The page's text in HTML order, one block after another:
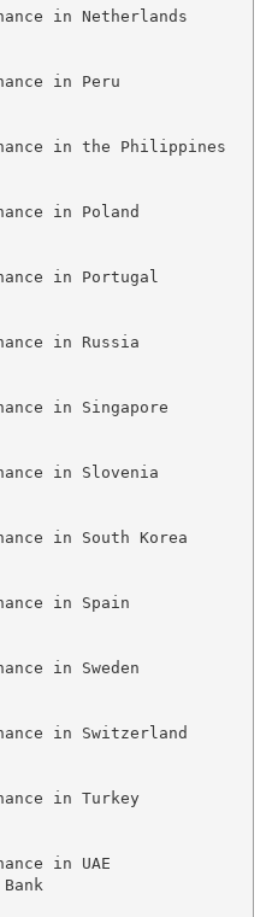
in Netherlands
in Peru
in the Philippines
in Poland
in Portugal
in Russia
in Singapore
in Slovenia
in South Korea
in Spain
in Sweden
in Switzerland
in Turkey
in UAE
Bank